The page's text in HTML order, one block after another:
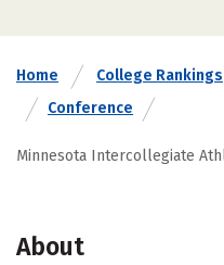
Home College Rankings
Conference
Minnesota Intercollegiate
About